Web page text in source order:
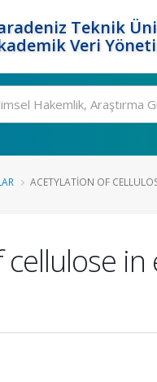
Teknik
Veri
ACETYLATION OF